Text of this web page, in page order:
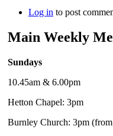
Log in to post
Main Weekly
Sundays
10.45am & 6.00pm
Hetton Chapel: 3pm
Burnley Church: 3pm